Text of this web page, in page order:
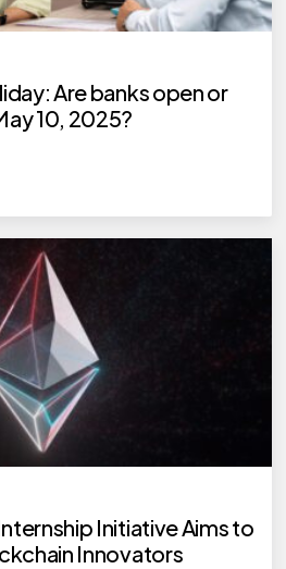
Are banks open or
10, 2025?
Initiative Aims to
Innovators